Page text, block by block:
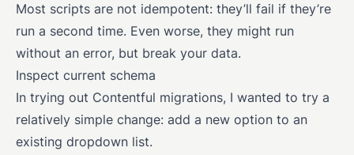
Most scripts are not idempotent: they’ll fail if they’re
run a second time. Even worse, they might run
without an error, but break your data.
Inspect current schema
In trying out Contentful migrations, I wanted to try a
relatively simple change: add a new option to an
existing dropdown list.